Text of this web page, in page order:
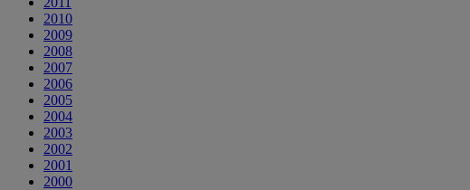
2010
2009
2008
2007
2006
2005
2004
2003
2002
2001
2000